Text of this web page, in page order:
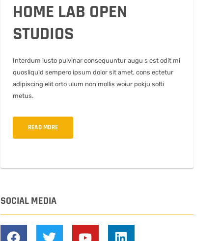
HOME LAB OPEN
STUDIOS
Interdum iusto pulvinar consequuntur augu s est odit mi
quosliquid sempero ipsum dolor sit amet, cons ectetur
adipiscing elit orto ulum non mollis woiur pokju solti
metus.
READ MORE
SOCIAL MEDIA
F
T
Y
L